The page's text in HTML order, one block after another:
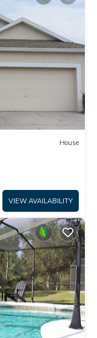
House
VIEW AVAILABILITY